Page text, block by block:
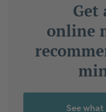
Get
online
See